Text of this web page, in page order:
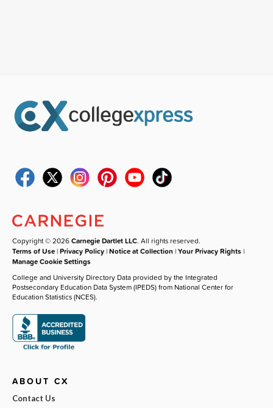
Copyright © 2026Carnegie Dartlet LLC. All rights reserved.
Terms of Use |Privacy Policy |Notice at Collection |Your Privacy Rights |
Manage Cookie Settings
College and University Directory Data provided by the Integrated
Postsecondary Education Data System (IPEDS) from National Center for
Education Statistics (NCES).
ABOUT CX
Contact Us